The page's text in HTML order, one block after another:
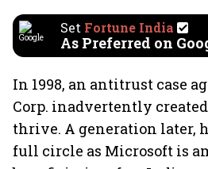
Set Fortune India
As Preferred on
In 1998, an antitrust case
Corp. inadvertently
thrive. A generation later,
full circle as Microsoft is